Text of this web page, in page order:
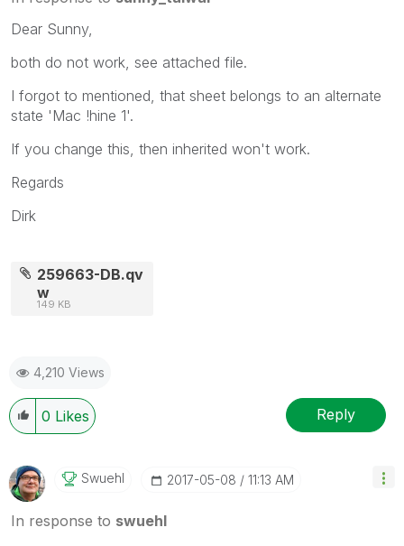
Dear Sunny,
both do not work, see attached file.
I forgot to mentioned, that sheet belongs to an alternate
state 'Mac !hine 1'.
If you change this, then inherited won't work.
Regards
Dirk
259663-DB.qv
w
149 KB
4,210 Views
0 Likes Reply
Swuehl ‎2017-05-08 11:13 AM
In response to swuehl